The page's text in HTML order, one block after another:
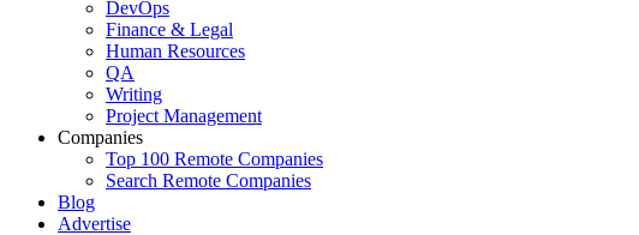
DevOps
Finance & Legal
Human Resources
QA
Writing
Project Management
Companies
Top 100 Remote Companies
Search Remote Companies
Blog
Advertise